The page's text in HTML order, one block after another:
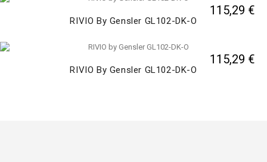
RIVIO By Gensler GL102-DK-O
115,29 €
RIVIO By Gensler GL102-DK-O
115,29 €